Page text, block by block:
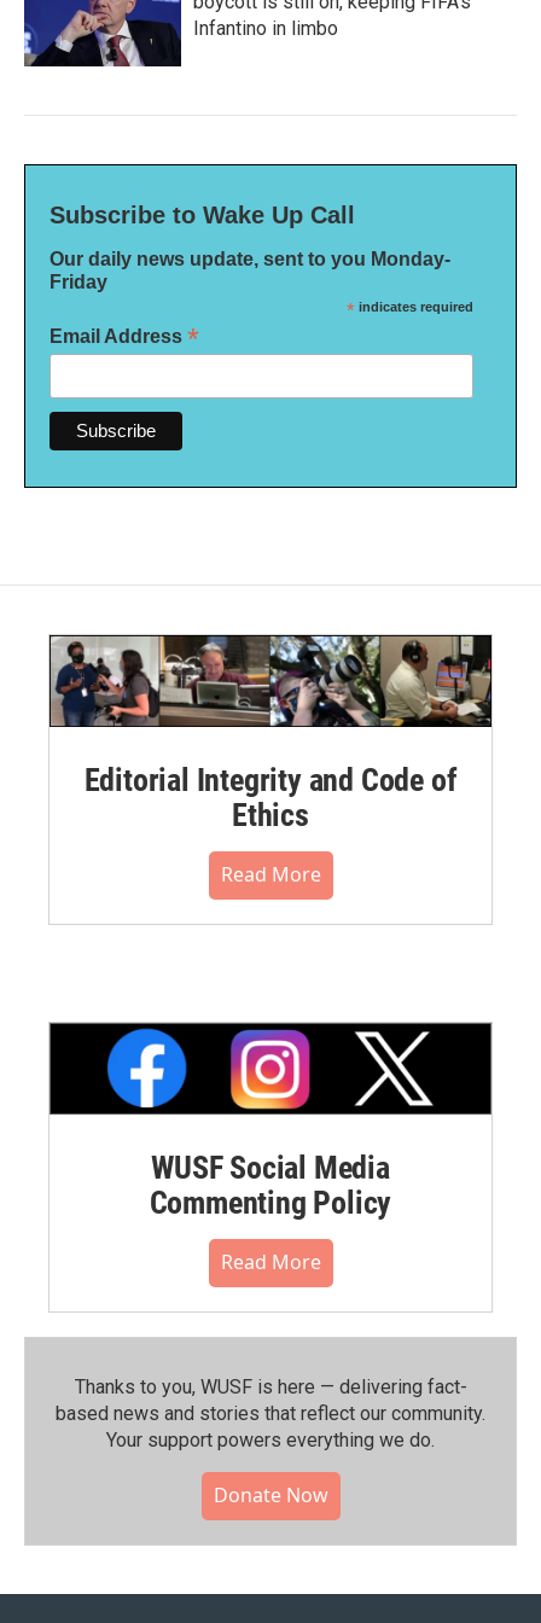
Infantino in limbo
Subscribe to Wake Up Call
Our daily news update, sent to you Monday-
Friday
* indicates required
Email Address *
Editorial Integrity and Code of
Ethics
Read More
WUSF Social Media
Commenting Policy
Read More
Thanks to you, WUSF is here — delivering fact-
based news and stories that reflect our community.⁠
Your support powers everything we do.
Donate Now